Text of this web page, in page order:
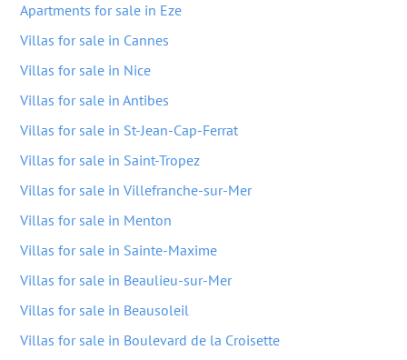
Apartments for sale in Eze
Villas for sale in Cannes
Villas for sale in Nice
Villas for sale in Antibes
Villas for sale in St-Jean-Cap-Ferrat
Villas for sale in Saint-Tropez
Villas for sale in Villefranche-sur-Mer
Villas for sale in Menton
Villas for sale in Sainte-Maxime
Villas for sale in Beaulieu-sur-Mer
Villas for sale in Beausoleil
Villas for sale in Boulevard de la Croisette